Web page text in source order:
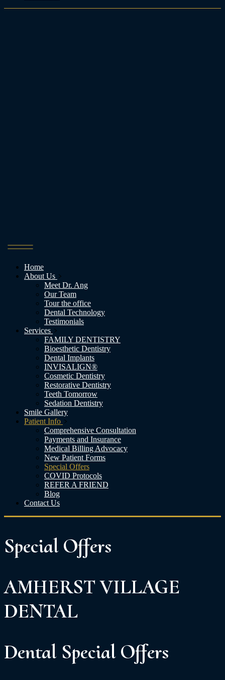
Home
About Us
Meet Dr. Ang
Our Team
Tour the office
Dental Technology
Testimonials
Services
FAMILY DENTISTRY
Bioesthetic Dentistry
Dental Implants
INVISALIGN®
Cosmetic Dentistry
Restorative Dentistry
Teeth Tomorrow
Sedation Dentistry
Smile Gallery
Patient Info
Comprehensive Consultation
Payments and Insurance
Medical Billing Advocacy
New Patient Forms
Special Offers
COVID Protocols
REFER A FRIEND
Blog
Contact Us
Special Offers
AMHERST VILLAGE
DENTAL
Dental Special Offers